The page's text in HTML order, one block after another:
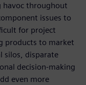
havoc throughout
issues to
for project
products to market
silos, disparate
decision-making
even more